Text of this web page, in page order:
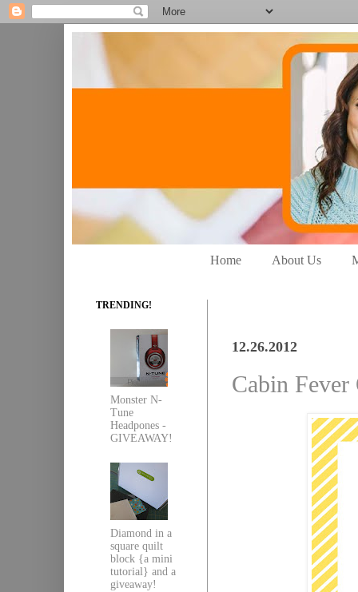
Home About Us
12.26.2012
Cabin
TRENDING!
Monster N-
Tune
Headpones -
GIVEAWAY!
Diamond in a
square quilt
block {a mini
tutorial} and a
giveaway!